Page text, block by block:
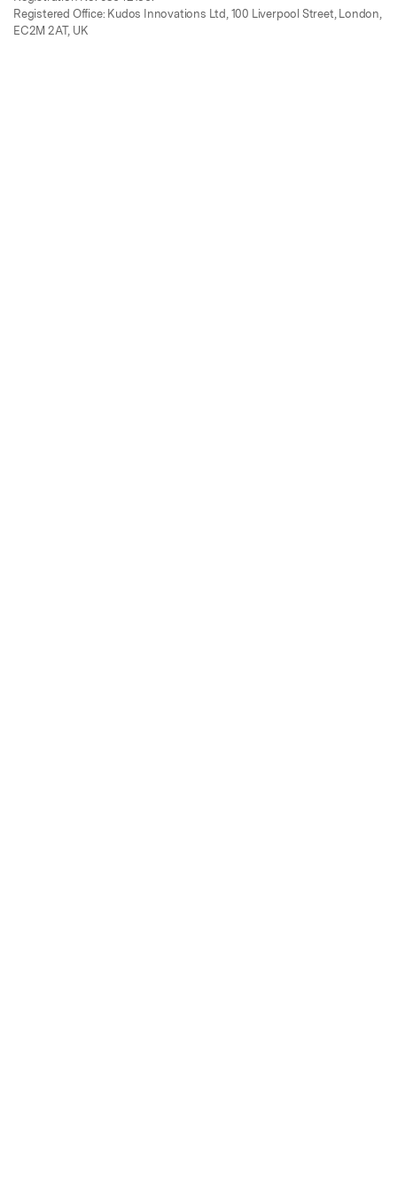
Registered Office: Kudos Innovations Ltd, 100 Liverpool Street, London,
EC2M 2AT, UK